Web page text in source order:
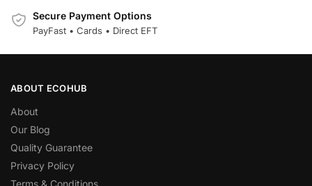
Secure Payment Options
PayFast • Cards • Direct EFT
ABOUT ECOHUB
About
Our Blog
Quality Guarantee
Privacy Policy
Terms & Conditions